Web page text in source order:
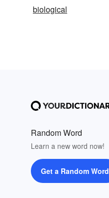
biological
Random Word
Learn a new word now!
Get a Random Word